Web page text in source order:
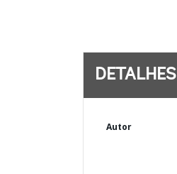
DETALHES
Autor